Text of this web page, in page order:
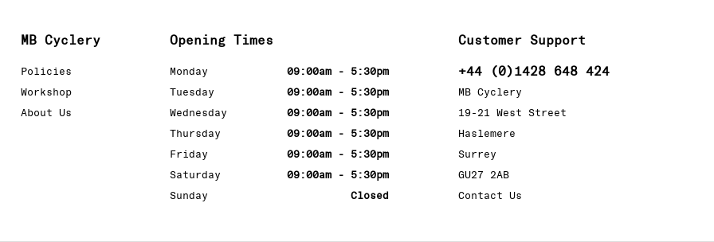
MB Cyclery
Policies
Workshop
About Us
Customer Support
+44 (0)1428 648 424
MB Cyclery
19-21 West Street
Haslemere
Surrey
GU27 2AB
Contact Us
Opening Times
Monday
09:00am - 5:30pm
Tuesday
09:00am - 5:30pm
Wednesday
09:00am - 5:30pm
Thursday
09:00am - 5:30pm
Friday
09:00am - 5:30pm
Saturday
09:00am - 5:30pm
Sunday
Closed